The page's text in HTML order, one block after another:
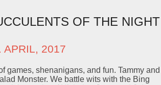
OF THE
APRIL, 2017
games, shenanigans, and fun. Tammy
Monster. We battle wits with the Bing